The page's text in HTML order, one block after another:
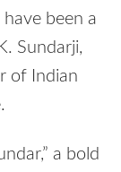
been a
Sundarji,
of Indian
a bold